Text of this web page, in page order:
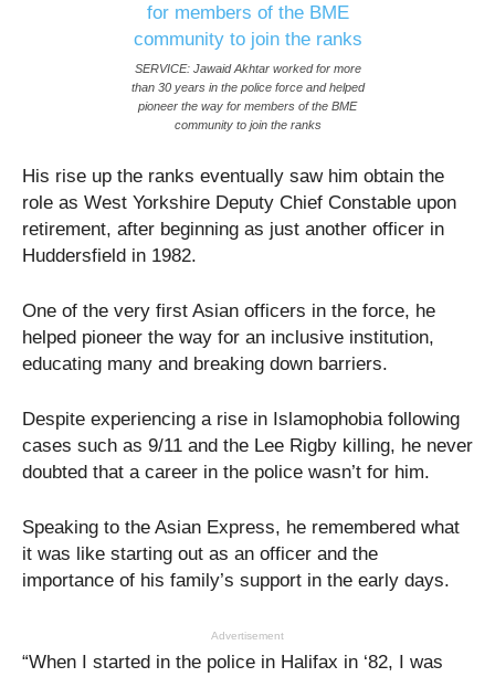
SERVICE: Jawaid Akhtar worked for more
than 30 years in the police force and helped
pioneer the way for members of the BME
community to join the ranks
His rise up the ranks eventually saw him obtain the
role as West Yorkshire Deputy Chief Constable upon
retirement, after beginning as just another officer in
Huddersfield in 1982.
One of the very first Asian officers in the force, he
helped pioneer the way for an inclusive institution,
educating many and breaking down barriers.
Despite experiencing a rise in Islamophobia following
cases such as 9/11 and the Lee Rigby killing, he never
doubted that a career in the police wasn’t for him.
Speaking to the Asian Express, he remembered what
it was like starting out as an officer and the
importance of his family’s support in the early days.
Advertisement
“When I started in the police in Halifax in ‘82, I was